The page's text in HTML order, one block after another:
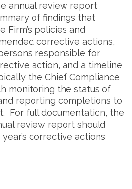
annual review report
of findings that
Firm’s policies and
corrective actions,
responsible for
action, and a timeline
the Chief Compliance
monitoring the status of
reporting completions to
For full documentation, the
review report should
corrective actions